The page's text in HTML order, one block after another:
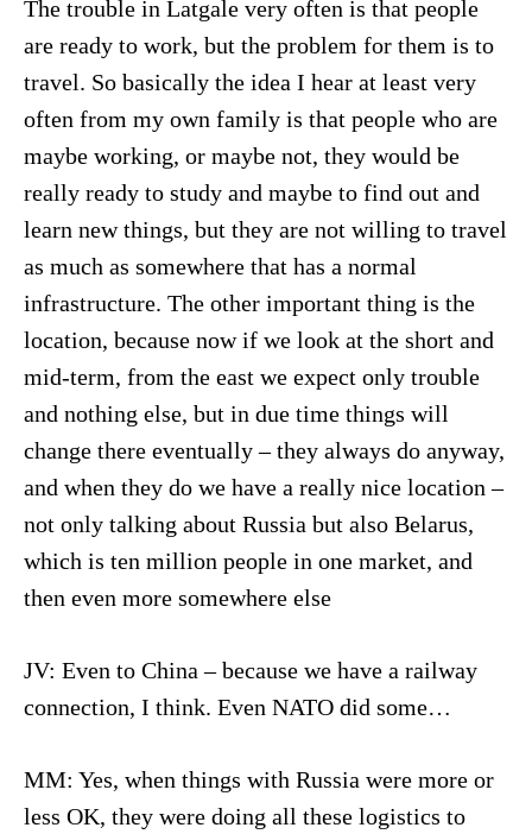
The trouble in Latgale very often is that people
are ready to work, but the problem for them is to
travel. So basically the idea I hear at least very
often from my own family is that people who are
maybe working, or maybe not, they would be
really ready to study and maybe to find out and
learn new things, but they are not willing to travel
as much as somewhere that has a normal
infrastructure. The other important thing is the
location, because now if we look at the short and
mid-term, from the east we expect only trouble
and nothing else, but in due time things will
change there eventually – they always do anyway,
and when they do we have a really nice location –
not only talking about Russia but also Belarus,
which is ten million people in one market, and
then even more somewhere else
JV: Even to China – because we have a railway
connection, I think. Even NATO did some…
MM: Yes, when things with Russia were more or
less OK, they were doing all these logistics to